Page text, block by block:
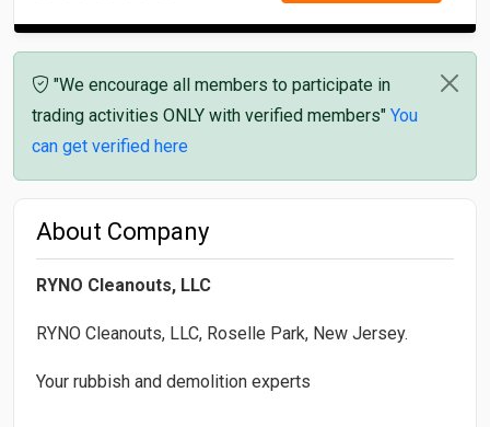
"We encourage all members to participate in
trading activities ONLY with verified members" You
can get verified here
About Company
RYNO Cleanouts, LLC
RYNO Cleanouts, LLC, Roselle Park, New Jersey.
Your rubbish and demolition experts